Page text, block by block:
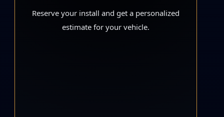
Reserve your install and get a personalized
estimate for your vehicle.